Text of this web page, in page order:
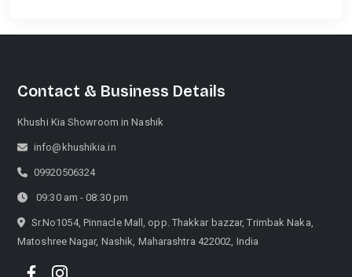
Contact & Business Details
Khushi Kia Showroom in Nashik
info@khushikia.in
09920506324
09:30 am - 08:30 pm
Sr.No1054, Pinnacle Mall, opp. Thakkar bazzar, Trimbak Naka,
Matoshree Nagar, Nashik, Maharashtra 422002, India